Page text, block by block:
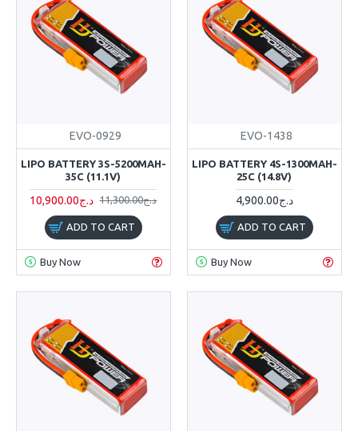
EVO-0929
LIPO BATTERY 3S-5200MAH-
35C (11.1V)
10,900.00د.ج 11,300.00د.ج
ADD TO CART
Buy Now
EVO-1438
LIPO BATTERY 4S-1300MAH-
25C (14.8V)
4,900.00د.ج
ADD TO CART
Buy Now